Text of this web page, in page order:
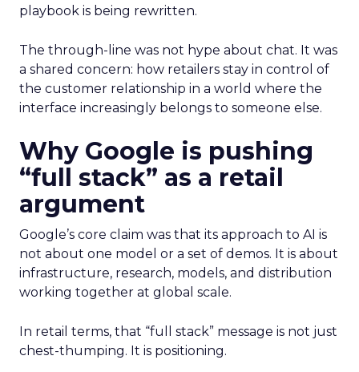
playbook is being rewritten.
The through-line was not hype about chat. It was
a shared concern: how retailers stay in control of
the customer relationship in a world where the
interface increasingly belongs to someone else.
Why Google is pushing
“full stack” as a retail
argument
Google’s core claim was that its approach to AI is
not about one model or a set of demos. It is about
infrastructure, research, models, and distribution
working together at global scale.
In retail terms, that “full stack” message is not just
chest-thumping. It is positioning.